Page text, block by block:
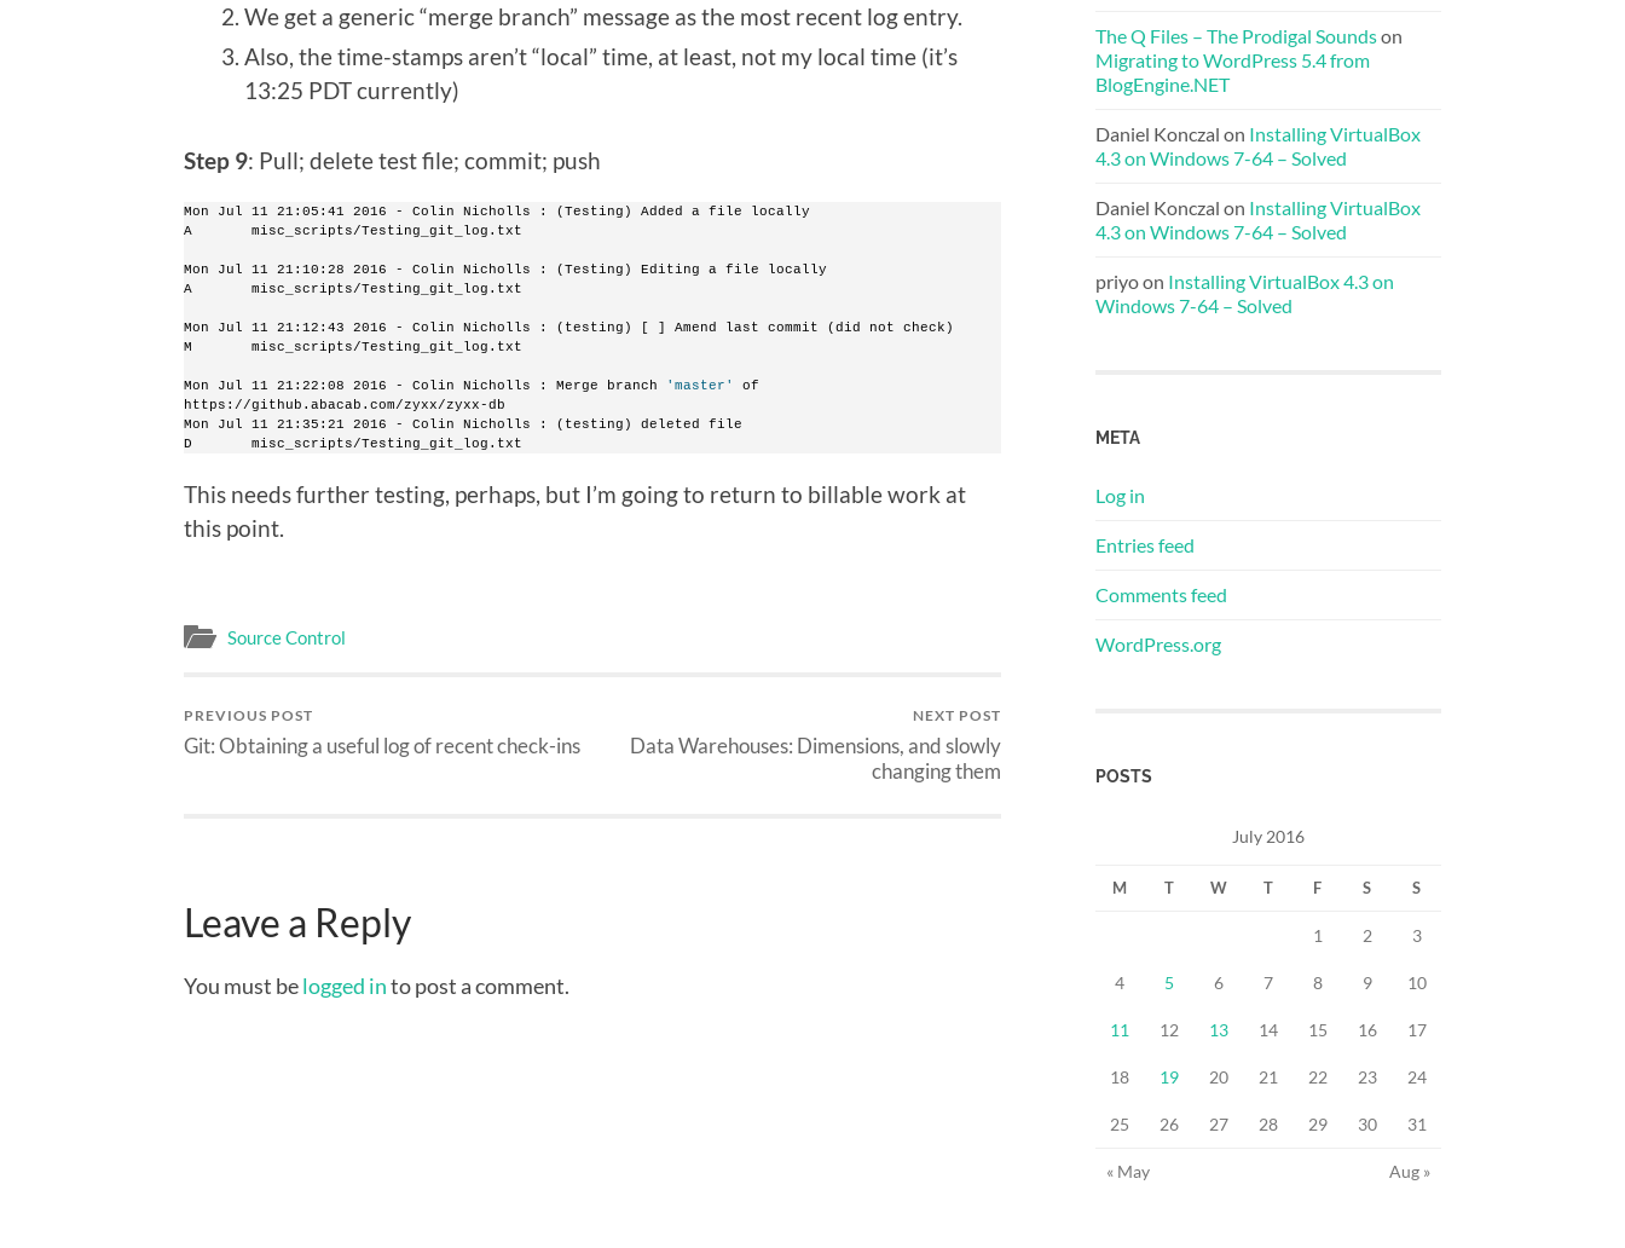
We get a generic “merge branch” message as the most recent log entry.
Also, the time-stamps aren’t “local” time, at least, not my local time (it’s
13:25 PDT currently)
Step 9: Pull; delete test file; commit; push
Mon Jul 11 21:05:41 2016 - Colin Nicholls : (Testing) Added a file locally
A       misc_scripts/Testing_git_log.txt
Mon Jul 11 21:10:28 2016 - Colin Nicholls : (Testing) Editing a file locally
A       misc_scripts/Testing_git_log.txt
Mon Jul 11 21:12:43 2016 - Colin Nicholls : (testing) [ ] Amend last commit (did not check)
M       misc_scripts/Testing_git_log.txt
Mon Jul 11 21:22:08 2016 - Colin Nicholls : Merge branch 'master'
of
https://github.abacab.com/zyxx/zyxx-db
Mon Jul 11 21:35:21 2016 - Colin Nicholls : (testing) deleted file
D       misc_scripts/Testing_git_log.txt
This needs further testing, perhaps, but I’m going to return to billable work at
this point.
Source Control
PREVIOUS POST
Git: Obtaining a useful log of recent check-ins
NEXT POST
Data Warehouses: Dimensions, and slowly
changing them
Leave a Reply
You must belogged into post a comment.
The Q Files – The Prodigal Soundson
Migrating to WordPress 5.4 from
BlogEngine.NET
Daniel Konczal on Installing VirtualBox
4.3 on Windows 7-64 – Solved
Daniel Konczal on Installing VirtualBox
4.3 on Windows 7-64 – Solved
priyoon Installing VirtualBox 4.3 on
Windows 7-64 – Solved
META
Log in
Entries feed
Comments feed
WordPress.org
POSTS
July 2016
M T W T F S S
1 2 3
4 5 6 7 8 9 10
11 12 13 14 15 16 17
18 19 20 21 22 23 24
25 26 27 28 29 30 31
« May Aug »